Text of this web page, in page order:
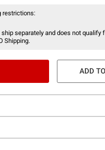
restrictions:
separately and does not qualify
Shipping.
ADD